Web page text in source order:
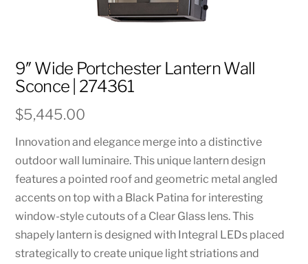
9″ Wide Portchester Lantern Wall
Sconce | 274361
$5,445.00
Innovation and elegance merge into a distinctive
outdoor wall luminaire. This unique lantern design
features a pointed roof and geometric metal angled
accents on top with a Black Patina for interesting
window-style cutouts of a Clear Glass lens. This
shapely lantern is designed with Integral LEDs placed
strategically to create unique light striations and